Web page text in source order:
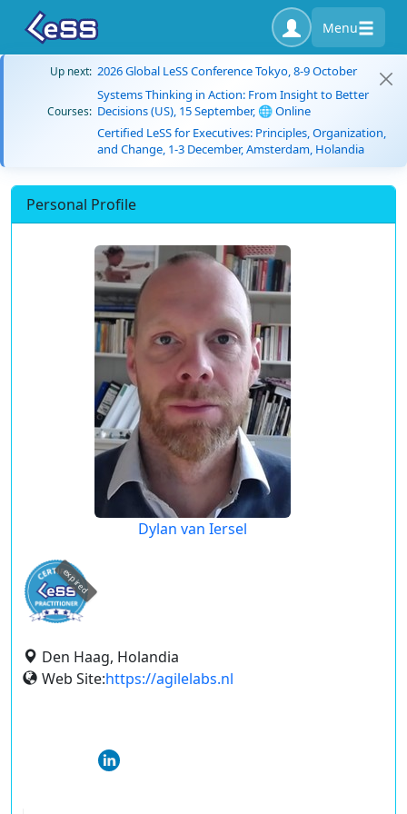
Menu
Up next: 2026 Global LeSS Conference Tokyo, 8-9 October
Courses:
Systems Thinking in Action: From Insight to Better
Decisions (US), 15 September, 🌐 Online
Certified LeSS for Executives: Principles, Organization,
and Change, 1-3 December, Amsterdam, Holandia
Personal Profile
Dylan van Iersel
expired
Den Haag, Holandia
Web Site:https://agilelabs.nl